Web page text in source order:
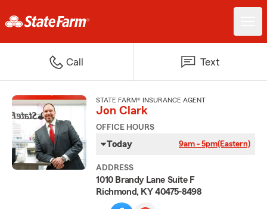
Call Text
STATE FARM® INSURANCE AGENT
Jon Clark
OFFICE HOURS
Today 9am - 5pm(Eastern)
ADDRESS
1010 Brandy Lane Suite F
Richmond, KY 40475-8498